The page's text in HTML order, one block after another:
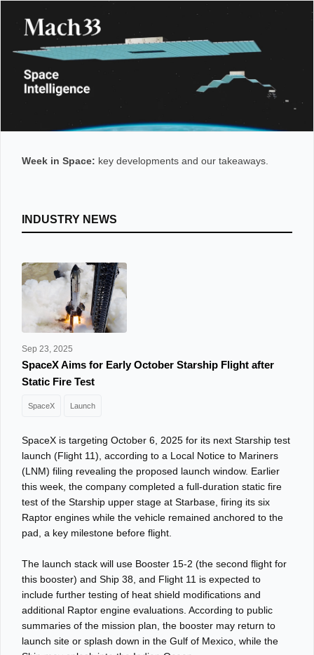
Week in Space: key developments and our takeaways.
INDUSTRY NEWS
Sep 23, 2025
SpaceX Aims for Early October Starship Flight after
Static Fire Test
SpaceX Launch
SpaceX is targeting October 6, 2025 for its next Starship test
launch (Flight 11), according to a Local Notice to Mariners
(LNM) filing revealing the proposed launch window. Earlier
this week, the company completed a full-duration static fire
test of the Starship upper stage at Starbase, firing its six
Raptor engines while the vehicle remained anchored to the
pad, a key milestone before flight.
The launch stack will use Booster 15-2 (the second flight for
this booster) and Ship 38, and Flight 11 is expected to
include further testing of heat shield modifications and
additional Raptor engine evaluations. According to public
summaries of the mission plan, the booster may return to
launch site or splash down in the Gulf of Mexico, while the